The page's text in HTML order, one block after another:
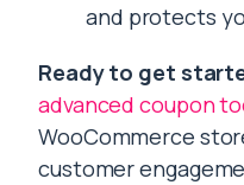
and protects
Ready to get
advanced coupon
WooCommerce
customer